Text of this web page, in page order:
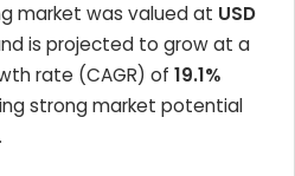
market was valued at USD
is projected to grow at a
rate (CAGR) of 19.1%
strong market potential